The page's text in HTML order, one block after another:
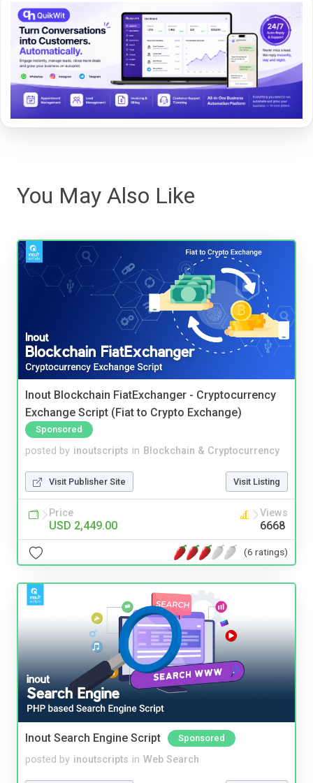
You May Also Like
Inout Blockchain FiatExchanger - Cryptocurrency
Exchange Script (Fiat to Crypto Exchange)
Sponsored
posted by inoutscripts in Blockchain & Cryptocurrency
Visit Publisher Site Visit Listing
Price
USD 2,449.00
Views
6668
(6 ratings)
Inout Search Engine Script Sponsored
posted by inoutscripts in Web Search